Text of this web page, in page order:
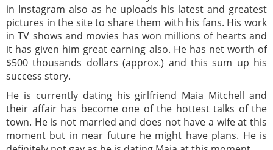
in Instagram also as he uploads his latest and greatest
pictures in the site to share them with his fans. His work
in TV shows and movies has won millions of hearts and
it has given him great earning also. He has net worth of
$500 thousands dollars (approx.) and this sum up his
success story.
He is currently dating his girlfriend Maia Mitchell and
their affair has become one of the hottest talks of the
town. He is not married and does not have a wife at this
moment but in near future he might have plans. He is